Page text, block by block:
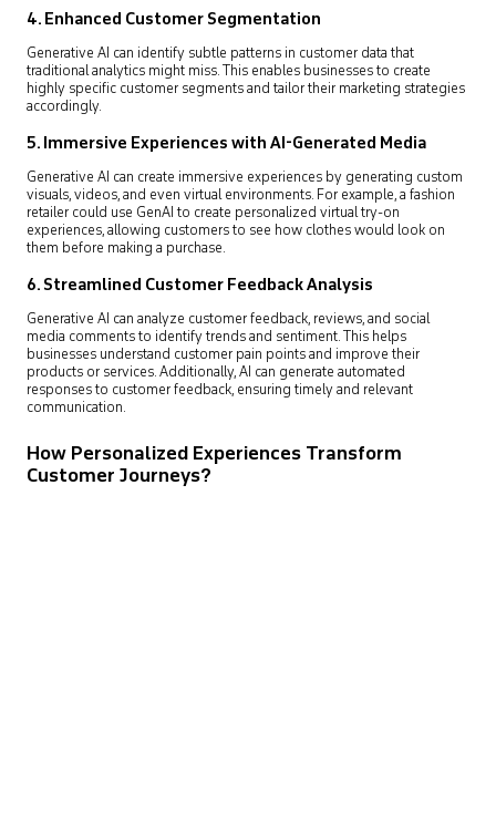
4.Enhanced Customer Segmentation
Generative AI can identify subtle patterns in customer data that
traditional analytics might miss. This enables businesses to create
highly specific customer segments and tailor their marketing strategies
accordingly.
5.Immersive Experiences with AI-Generated Media
Generative AI can create immersive experiences by generating custom
visuals, videos, and even virtual environments. For example, a fashion
retailer could use GenAI to create personalized virtual try-on
experiences, allowing customers to see how clothes would look on
them before making a purchase.
6.Streamlined Customer Feedback Analysis
Generative AI can analyze customer feedback, reviews, and social
media comments to identify trends and sentiment. This helps
businesses understand customer pain points and improve their
products or services. Additionally, AI can generate automated
responses to customer feedback, ensuring timely and relevant
communication.
How Personalized Experiences Transform
Customer Journeys?